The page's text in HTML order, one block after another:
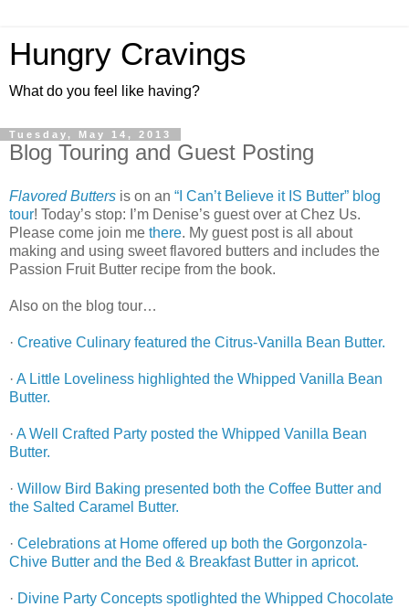
Hungry Cravings
What do you feel like having?
Tuesday, May 14, 2013
Blog Touring and Guest Posting
Flavored Butters is on an “I Can’t Believe it IS Butter” blog
tour! Today’s stop: I’m Denise’s guest over at Chez Us.
Please come join me there. My guest post is all about
making and using sweet flavored butters and includes the
Passion Fruit Butter recipe from the book.
Also on the blog tour…
· Creative Culinary featured the Citrus-Vanilla Bean Butter.
· A Little Loveliness highlighted the Whipped Vanilla Bean
Butter.
· A Well Crafted Party posted the Whipped Vanilla Bean
Butter.
· Willow Bird Baking presented both the Coffee Butter and
the Salted Caramel Butter.
· Celebrations at Home offered up both the Gorgonzola-
Chive Butter and the Bed & Breakfast Butter in apricot.
· Divine Party Concepts spotlighted the Whipped Chocolate